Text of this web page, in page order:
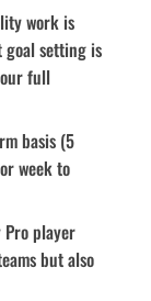
work is
setting is
full
basis (5
week to
player
but also